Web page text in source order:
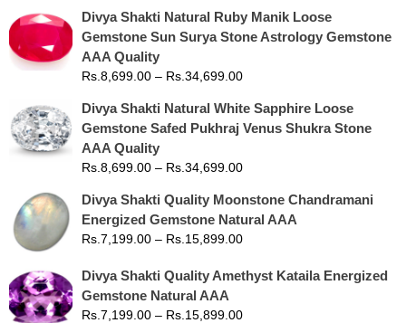
Divya Shakti Natural Ruby Manik Loose
Gemstone Sun Surya Stone Astrology Gemstone
AAA Quality
Rs.8,699.00 – Rs.34,699.00
Divya Shakti Natural White Sapphire Loose
Gemstone Safed Pukhraj Venus Shukra Stone
AAA Quality
Rs.8,699.00 – Rs.34,699.00
Divya Shakti Quality Moonstone Chandramani
Energized Gemstone Natural AAA
Rs.7,199.00 – Rs.15,899.00
Divya Shakti Quality Amethyst Kataila Energized
Gemstone Natural AAA
Rs.7,199.00 – Rs.15,899.00